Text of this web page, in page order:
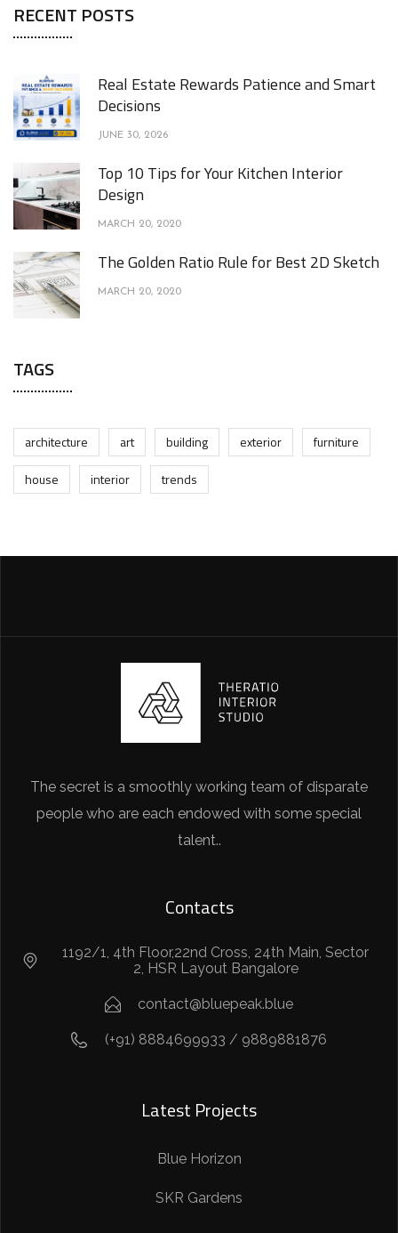
RECENT POSTS
Real Estate Rewards Patience and Smart
Decisions
JUNE 30, 2026
Top 10 Tips for Your Kitchen Interior
Design
MARCH 20, 2020
The Golden Ratio Rule for Best 2D Sketch
MARCH 20, 2020
TAGS
architecture art building exterior
furniture
house
interior trends
The secret is a smoothly working team of disparate
people who are each endowed with some special
talent..
Contacts
1192/1, 4th Floor,22nd Cross, 24th Main, Sector
2, HSR Layout Bangalore
contact@bluepeak.blue
(+91) 8884699933 / 9889881876
Latest Projects
Blue Horizon
SKR Gardens